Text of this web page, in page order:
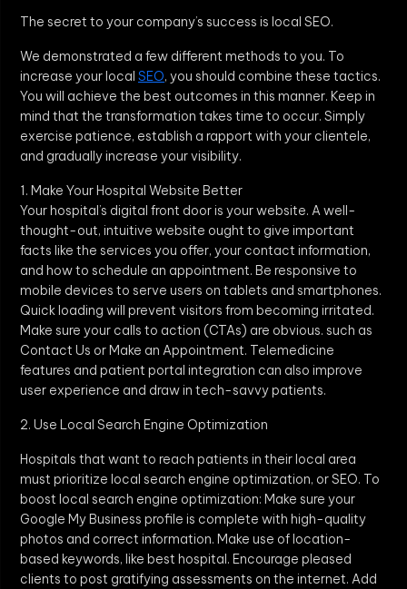
The secret to your company’s success is local SEO.
We demonstrated a few different methods to you. To
increase your local SEO, you should combine these tactics.
You will achieve the best outcomes in this manner. Keep in
mind that the transformation takes time to occur. Simply
exercise patience, establish a rapport with your clientele,
and gradually increase your visibility.
1. Make Your Hospital Website Better
Your hospital’s digital front door is your website. A well-
thought-out, intuitive website ought to give important
facts like the services you offer, your contact information,
and how to schedule an appointment. Be responsive to
mobile devices to serve users on tablets and smartphones.
Quick loading will prevent visitors from becoming irritated.
Make sure your calls to action (CTAs) are obvious. such as
Contact Us or Make an Appointment. Telemedicine
features and patient portal integration can also improve
user experience and draw in tech-savvy patients.
2. Use Local Search Engine Optimization
Hospitals that want to reach patients in their local area
must prioritize local search engine optimization, or SEO. To
boost local search engine optimization: Make sure your
Google My Business profile is complete with high-quality
photos and correct information. Make use of location-
based keywords, like best hospital. Encourage pleased
clients to post gratifying assessments on the internet. Add